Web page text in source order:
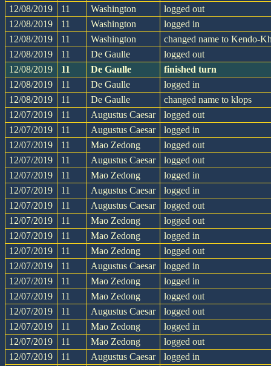
12/08/2019
11 Washington
logged out
12/08/2019
11 Washington
logged in
12/08/2019
11 Washington
changed name to Kendo-
12/08/2019
11 De Gaulle
logged out
12/08/2019
11 De Gaulle
finished turn
12/08/2019
11 De Gaulle
logged in
12/08/2019
11 De Gaulle
changed name to klops
12/07/2019
11 Augustus Caesar
logged out
12/07/2019
11 Augustus Caesar
logged in
12/07/2019
11 Mao Zedong
logged out
12/07/2019
11 Augustus Caesar
logged out
12/07/2019
11 Mao Zedong
logged in
12/07/2019
11 Augustus Caesar
logged in
12/07/2019
11 Augustus Caesar
logged out
12/07/2019
11 Mao Zedong
logged out
12/07/2019
11 Mao Zedong
logged in
12/07/2019
11 Mao Zedong
logged out
12/07/2019
11 Augustus Caesar
logged in
12/07/2019
11 Mao Zedong
logged in
12/07/2019
11 Mao Zedong
logged out
12/07/2019
11 Augustus Caesar
logged out
12/07/2019
11 Mao Zedong
logged in
12/07/2019
11 Mao Zedong
logged out
12/07/2019
11 Augustus Caesar
logged in